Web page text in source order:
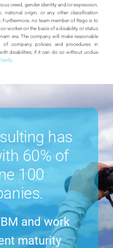
creed, gender identity and/or expression,
national origin, or any other classification
no team member of Rego is to
worker on the basis of a disability or status
era. The company will make reasonable
of company policies and procedures in
disabilities, if it can do so without undue
Verify.
has
60% of
100
and work
maturity